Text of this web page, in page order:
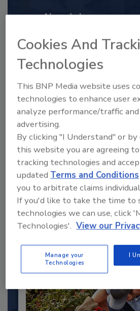
Already have an
2025 Next Gen All
Under 40 Plumbing
This year’s group of NextGen
young...
PLUMBING & MECHANICAL
Cookies And
Technologies
This BNP Media website uses
technologies to enhance user
analyze performance/traffic
advertising.
By clicking "I Understand" or
this website you are agreeing
tracking technologies and
updatedTerms and Conditions
you to arbitrate claims
If you'd like to take the time to
technologies we can use, click
Technologies'. View our
Manage your
Technologies
I